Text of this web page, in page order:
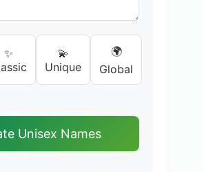
✨
💫
Unique
🌍
Global
Unisex Names